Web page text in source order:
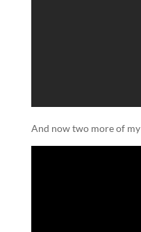
And now two more of